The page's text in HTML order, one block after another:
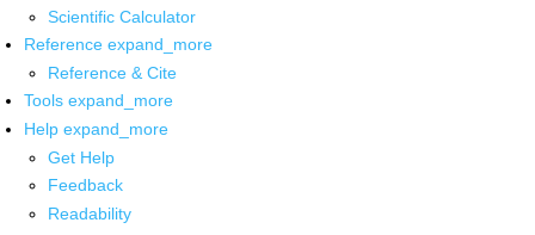
Scientific Calculator
Reference expand_more
Reference & Cite
Tools expand_more
Help expand_more
Get Help
Feedback
Readability